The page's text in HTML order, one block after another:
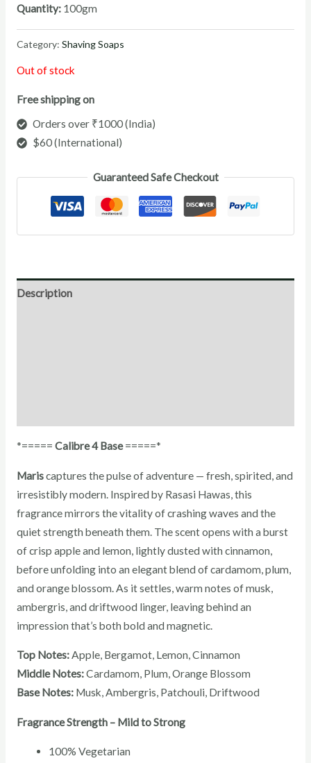
Quantity:100gm
Category: Shaving Soaps
Out of stock
Free shipping on
Orders over ₹1000 (India)
$60 (International)
Guaranteed Safe Checkout
Description
*===== Calibre 4 Base=====*
Mariscaptures the pulse of adventure — fresh, spirited, and
irresistibly modern. Inspired by Rasasi Hawas, this
fragrance mirrors the vitality of crashing waves and the
quiet strength beneath them. The scent opens with a burst
of crisp apple and lemon, lightly dusted with cinnamon,
before unfolding into an elegant blend of cardamom, plum,
and orange blossom. As it settles, warm notes of musk,
ambergris, and driftwood linger, leaving behind an
impression that’s both bold and magnetic.
Top Notes:Apple, Bergamot, Lemon, Cinnamon
Middle Notes:Cardamom, Plum, Orange Blossom
Base Notes:Musk, Ambergris, Patchouli, Driftwood
Fragrance Strength – Mild to Strong
100% Vegetarian